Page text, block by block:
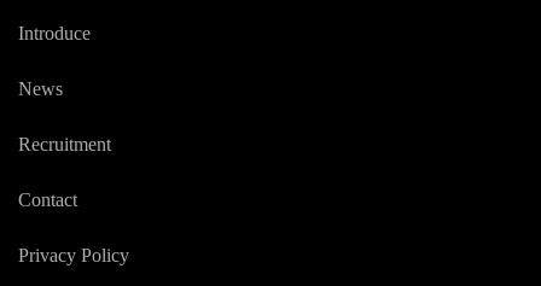
Introduce
News
Recruitment
Contact
Privacy Policy